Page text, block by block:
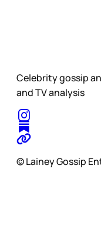
Celebrity gossip
and TV analysis
© Lainey Gossip